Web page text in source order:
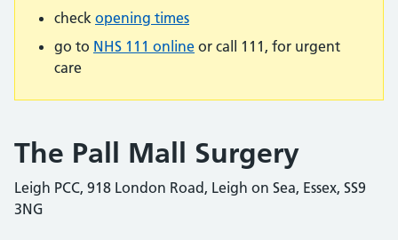
check opening times
go to NHS 111 online or call 111, for urgent
care
The Pall Mall Surgery
Leigh PCC, 918 London Road, Leigh on Sea, Essex, SS9
3NG